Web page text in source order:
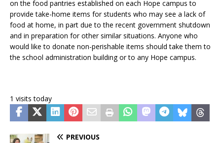
on the food pantries established on each Hope campus to
provide take-home items for students who may see a lack of
food at home, in part due to the recent government shutdown
and in preparation for other similar situations. Anyone who
would like to donate non-perishable items should take them to
the school administration building or to any Hope campus.
1 visits today
PREVIOUS